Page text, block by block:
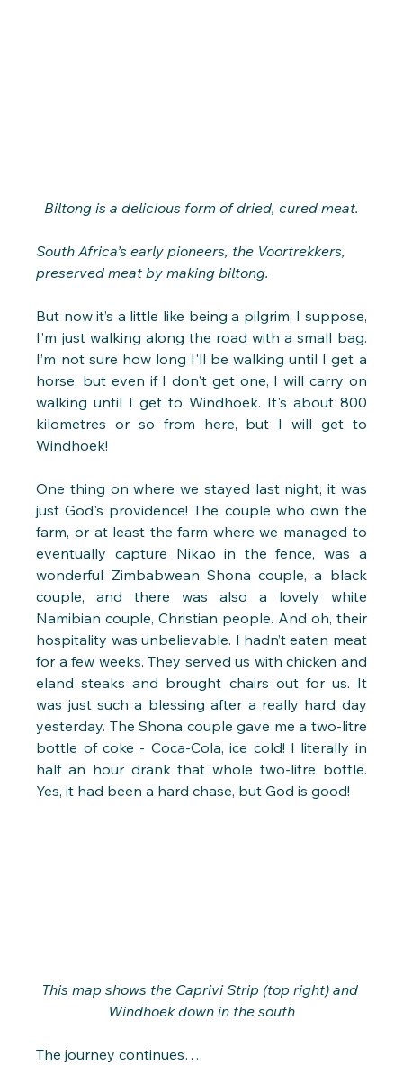
Biltong is a delicious form of dried, cured meat.
South Africa’s early pioneers, the Voortrekkers,
preserved meat by making biltong.
But now it’s a little like being a pilgrim, I suppose,
I'm just walking along the road with a small bag.
I’m not sure how long I'll be walking until I get a
horse, but even if I don't get one, I will carry on
walking until I get to Windhoek. It's about 800
kilometres or so from here, but I will get to
Windhoek!
One thing on where we stayed last night, it was
just God's providence! The couple who own the
farm, or at least the farm where we managed to
eventually capture Nikao in the fence, was a
wonderful Zimbabwean Shona couple, a black
couple, and there was also a lovely white
Namibian couple, Christian people. And oh, their
hospitality was unbelievable. I hadn’t eaten meat
for a few weeks. They served us with chicken and
eland steaks and brought chairs out for us. It
was just such a blessing after a really hard day
yesterday. The Shona couple gave me a two-litre
bottle of coke - Coca-Cola, ice cold! I literally in
half an hour drank that whole two-litre bottle.
Yes, it had been a hard chase, but God is good!
This map shows the Caprivi Strip (top right) and
Windhoek down in the south
The journey continues….